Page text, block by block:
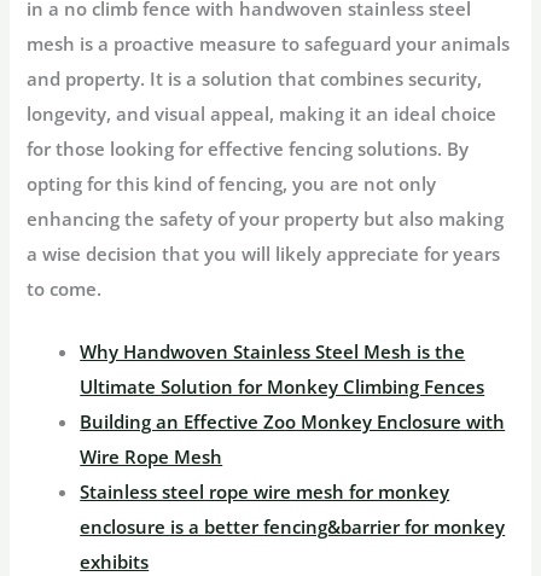
in a no climb fence with handwoven stainless steel
mesh is a proactive measure to safeguard your animals
and property. It is a solution that combines security,
longevity, and visual appeal, making it an ideal choice
for those looking for effective fencing solutions. By
opting for this kind of fencing, you are not only
enhancing the safety of your property but also making
a wise decision that you will likely appreciate for years
to come.
Why Handwoven Stainless Steel Mesh is the
Ultimate Solution for Monkey Climbing Fences
Building an Effective Zoo Monkey Enclosure with
Wire Rope Mesh
Stainless steel rope wire mesh for monkey
enclosure is a better fencing&barrier for monkey
exhibits